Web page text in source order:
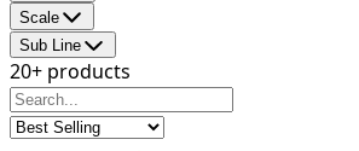
Scale
Sub Line
20+ products